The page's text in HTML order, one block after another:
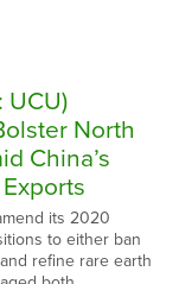
UCU)
North
China’s
its 2020
to either ban
refine rare earth